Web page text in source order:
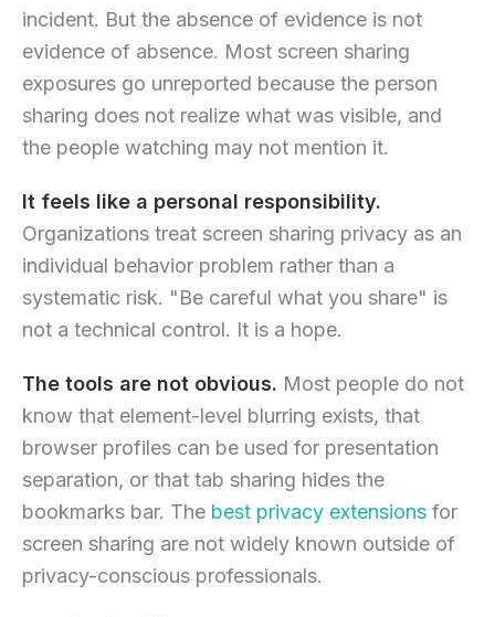
incident. But the absence of evidence is not
evidence of absence. Most screen sharing
exposures go unreported because the person
sharing does not realize what was visible, and
the people watching may not mention it.
It feels like a personal responsibility.
Organizations treat screen sharing privacy as an
individual behavior problem rather than a
systematic risk. "Be careful what you share" is
not a technical control. It is a hope.
The tools are not obvious. Most people do not
know that element-level blurring exists, that
browser profiles can be used for presentation
separation, or that tab sharing hides the
bookmarks bar. The best privacy extensions for
screen sharing are not widely known outside of
privacy-conscious professionals.